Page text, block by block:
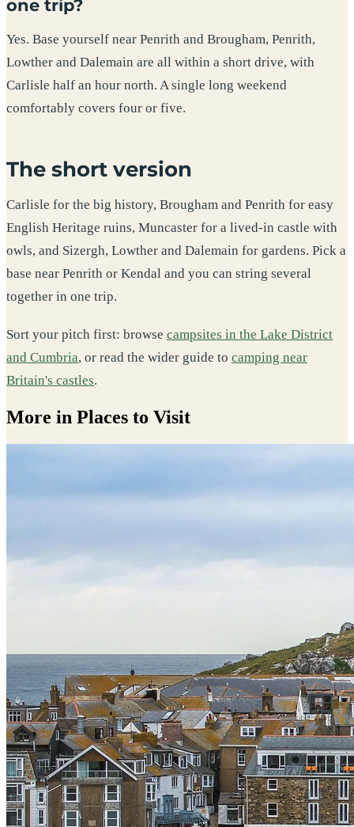
one trip?
Yes. Base yourself near Penrith and Brougham, Penrith,
Lowther and Dalemain are all within a short drive, with
Carlisle half an hour north. A single long weekend
comfortably covers four or five.
The short version
Carlisle for the big history, Brougham and Penrith for easy
English Heritage ruins, Muncaster for a lived-in castle with
owls, and Sizergh, Lowther and Dalemain for gardens. Pick a
base near Penrith or Kendal and you can string several
together in one trip.
Sort your pitch first: browse campsites in the Lake District
and Cumbria, or read the wider guide to camping near
Britain's castles.
More in Places to Visit